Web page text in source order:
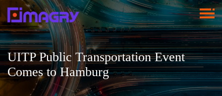
UITP Public Transportation Event
Comes to Hamburg